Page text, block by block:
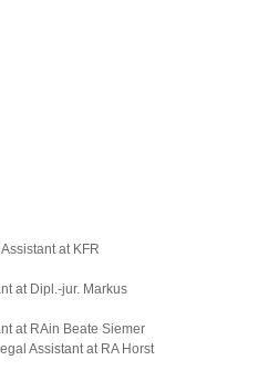
at KFR
at Dipl.-jur. Markus
at RAin Beate Siemer
Assistant at RA Horst